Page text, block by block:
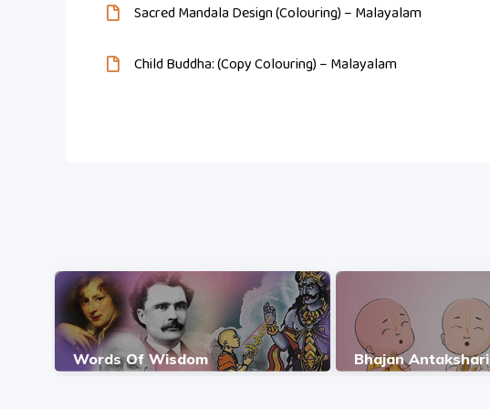
Sacred Mandala Design (Colouring) – Malayalam
Child Buddha: (Copy Colouring) – Malayalam
Words Of Wisdom Bhajan Antakshari